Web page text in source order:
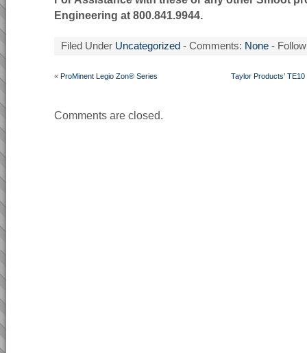
Engineering at 800.841.9944.
Filed Under Uncategorized - Comments: None -
« ProMinent Legio Zon® Series Taylor Products’
Comments are closed.